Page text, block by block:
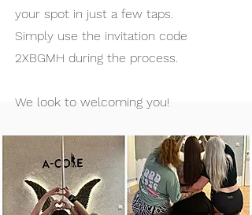
your spot in just a few taps.
Simply use the invitation code
2XBGMH during the process.
We look to welcoming you!